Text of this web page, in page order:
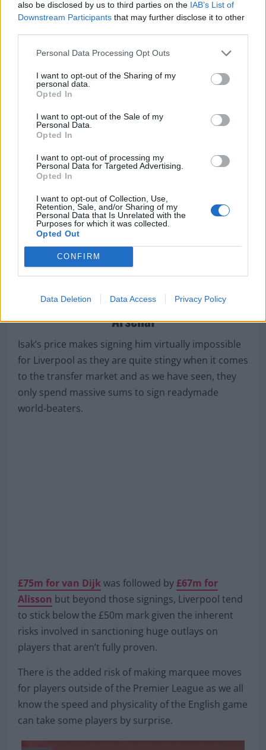
also be disclosed by us to third parties on the IAB’s List of
Downstream Participants that may further disclose it to other
Personal Data Processing Opt Outs
I want to opt-out of the Sharing of my
personal data.
Opted In
I want to opt-out of the Sale of my
Personal Data.
Opted In
I want to opt-out of processing my
Personal Data for Targeted Advertising.
Opted In
I want to opt-out of Collection, Use,
Retention, Sale, and/or Sharing of my
Personal Data that Is Unrelated with the
Purposes for which it was collected.
Opted Out
CONFIRM
Data Deletion Data Access Privacy Policy
SAN SEBASTIAN, SPAIN – FEBRUARY 21: Alexander
Isak of Real Sociedad scoring goal during the La
Liga Santander match between Real Sociedad and
21, 2021 in San Sebastian, Spain. (Photo by Juan
Manuel Serrano Arce/Getty Images)
The situation is further complicated by a new
report fromASwhich claims thatArsenal have
made contact with his agent and are prepared
to trigger his £70m exit clause
Liverpool will surely succumb to
Arsenal
Isak’s price makes signing him virtually impossible
for Liverpool as they are quite stingy when it comes
to the transfer market and as we have seen, they
£75m for van Dijkwas followed by £67m for
Alissonbut beyond those signings, Liverpool tend
to stick below the £50m mark given the inherent
risks involved in sanctioning huge outlays on
players that aren’t fully proven.
There is the added risk of making marquee moves
for players outside of the Premier League as we all
know the speed and physicality of the English game